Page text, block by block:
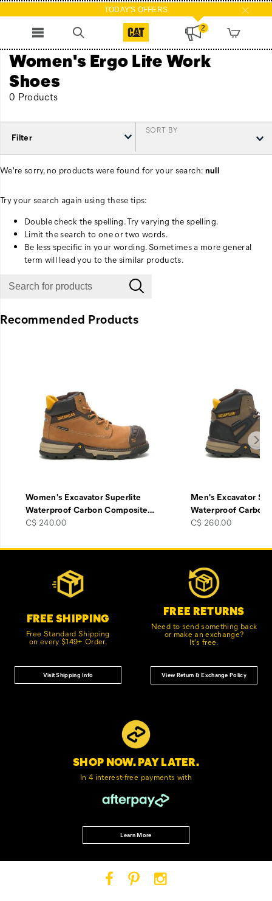
TODAY'S OFFERS
2
Women's Ergo Lite Work
Shoes
0 Products
Filter
SORT BY
We're sorry, no products were found for your search: null
Try your search again using these tips:
Double check the spelling. Try varying the spelling.
Limit the search to one or two words.
Be less specific in your wording. Sometimes a more general
term will lead you to the similar products.
Recommended Products
Women's Excavator Superlite
Waterproof Carbon Composite…
price
C$ 240.00
Men's Excavator
Waterproof Carbon
price
C$ 260.00
Footer
FREE SHIPPING
Free Standard Shipping
on every $149+ Order.
Visit Shipping Info
FREE RETURNS
Need to send something back
or make an exchange?
It's free.
View Return & Exchange Policy
SHOP NOW. PAY LATER.
In 4 interest-free payments with
Learn More